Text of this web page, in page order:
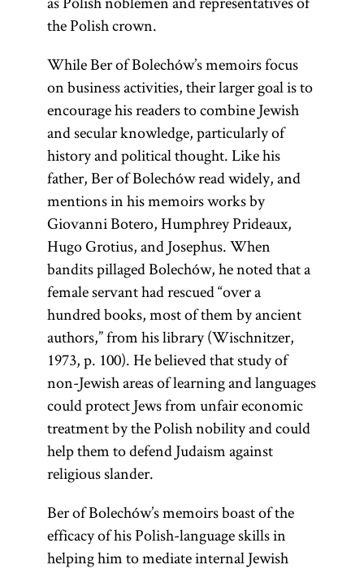
the Polish crown.
While Ber of Bolechów’s memoirs focus
on business activities, their larger goal is to
encourage his readers to combine Jewish
and secular knowledge, particularly of
history and political thought. Like his
father, Ber of Bolechów read widely, and
mentions in his memoirs works by
Giovanni Botero, Humphrey Prideaux,
Hugo Grotius, and Josephus. When
bandits pillaged Bolechów, he noted that a
female servant had rescued “over a
hundred books, most of them by ancient
authors,” from his library (Wischnitzer,
1973, p. 100). He believed that study of
non-Jewish areas of learning and languages
could protect Jews from unfair economic
treatment by the Polish nobility and could
help them to defend Judaism against
religious slander.
Ber of Bolechów’s memoirs boast of the
efficacy of his Polish-language skills in
helping him to mediate internal Jewish